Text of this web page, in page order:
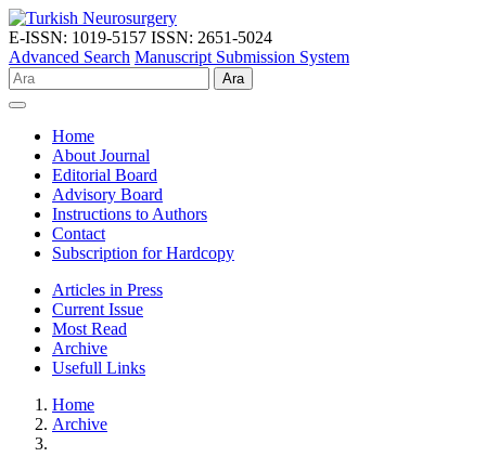
E-ISSN: 1019-5157 ISSN: 2651-5024
Advanced Search Manuscript Submission System
Ara
Home
About Journal
Editorial Board
Advisory Board
Instructions to Authors
Contact
Subscription for Hardcopy
Articles in Press
Current Issue
Most Read
Archive
Usefull Links
Home
Archive